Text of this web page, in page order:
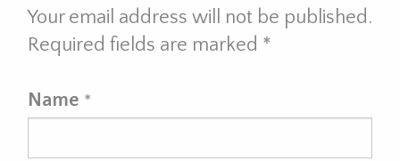
Your email address will not be published.
Required fields are marked *
Name *